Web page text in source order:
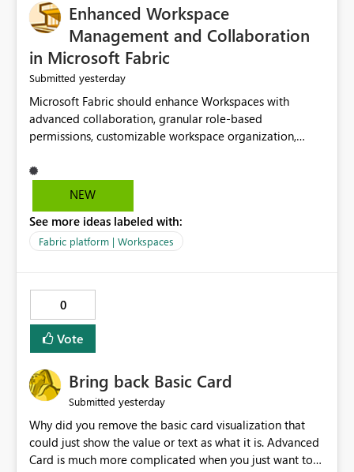
Enhanced Workspace
Management and Collaboration
in Microsoft Fabric
Submitted yesterday
Microsoft Fabric should enhance Workspaces with
advanced collaboration, granular role-based
permissions, customizable workspace organization,
These improvements would help teams efficiently
manage large-scale data, analytics, and reporting
more flexible and intuitive Workspace experience would
significantly improve productivity, governance, and
NEW
See more ideas labeled with:
Fabric platform | Workspaces
0
Vote
Bring back Basic Card
Submitted yesterday
Why did you remove the basic card visualization that
could just show the value or text as what it is. Advanced
Card is much more complicated when you just want to